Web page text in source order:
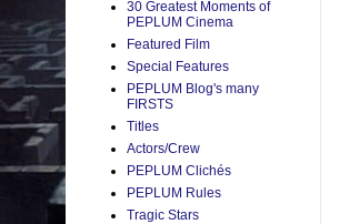
30 Greatest Moments of
PEPLUM Cinema
Featured Film
Special Features
PEPLUM Blog's many
FIRSTS
Titles
Actors/Crew
PEPLUM Clichés
PEPLUM Rules
Tragic Stars